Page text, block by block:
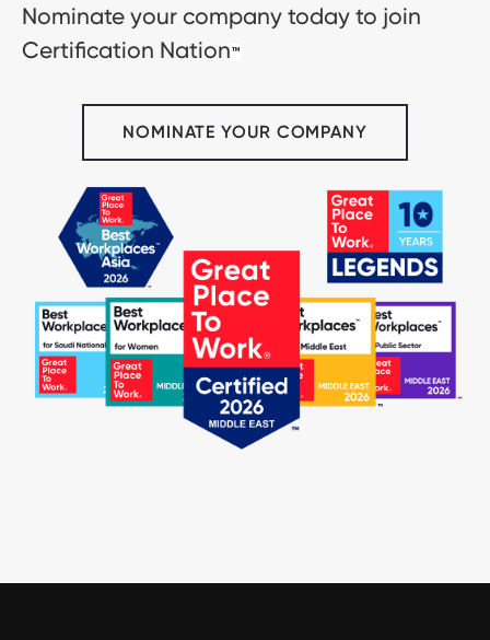
Nominate your company today to join
Certification Nation™
NOMINATE YOUR COMPANY